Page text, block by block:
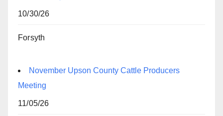
10/30/26
Forsyth
November Upson County Cattle Producers
Meeting
11/05/26